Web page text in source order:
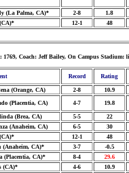
(La Palma, CA)* 2-8
1.8
12-1 48
Coach: Jeff Bailey, On Campus
Record Rating
(Orange, CA) 2-8
10.9
(Placentia, CA) 4-7 19.8
(Brea, CA) 5-5
22
(Anaheim, CA) 6-5
30
12-1
48
(Anaheim, CA)* 3-7
-0.5
(Placentia, CA)* 8-4
29.6
(CA)* 4-6
10.9